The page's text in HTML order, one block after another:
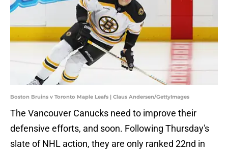
Boston Bruins v Toronto Maple Leafs | Claus Andersen/GettyImages
The Vancouver Canucks need to improve their
defensive efforts, and soon. Following Thursday's
slate of NHL action, they are only ranked 22nd in